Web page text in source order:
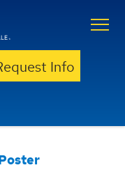
Info